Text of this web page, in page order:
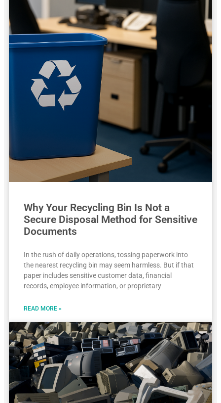
Why Your Recycling Bin Is Not a
Secure Disposal Method for Sensitive
Documents
In the rush of daily operations, tossing paperwork into
the nearest recycling bin may seem harmless. But if that
paper includes sensitive customer data, financial
records, employee information, or proprietary
READ MORE »